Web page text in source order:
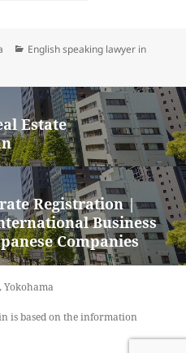
Categories
English speaking lawyer in
Estate
Registration |
Business
Companies
Yokohama
is based on the information